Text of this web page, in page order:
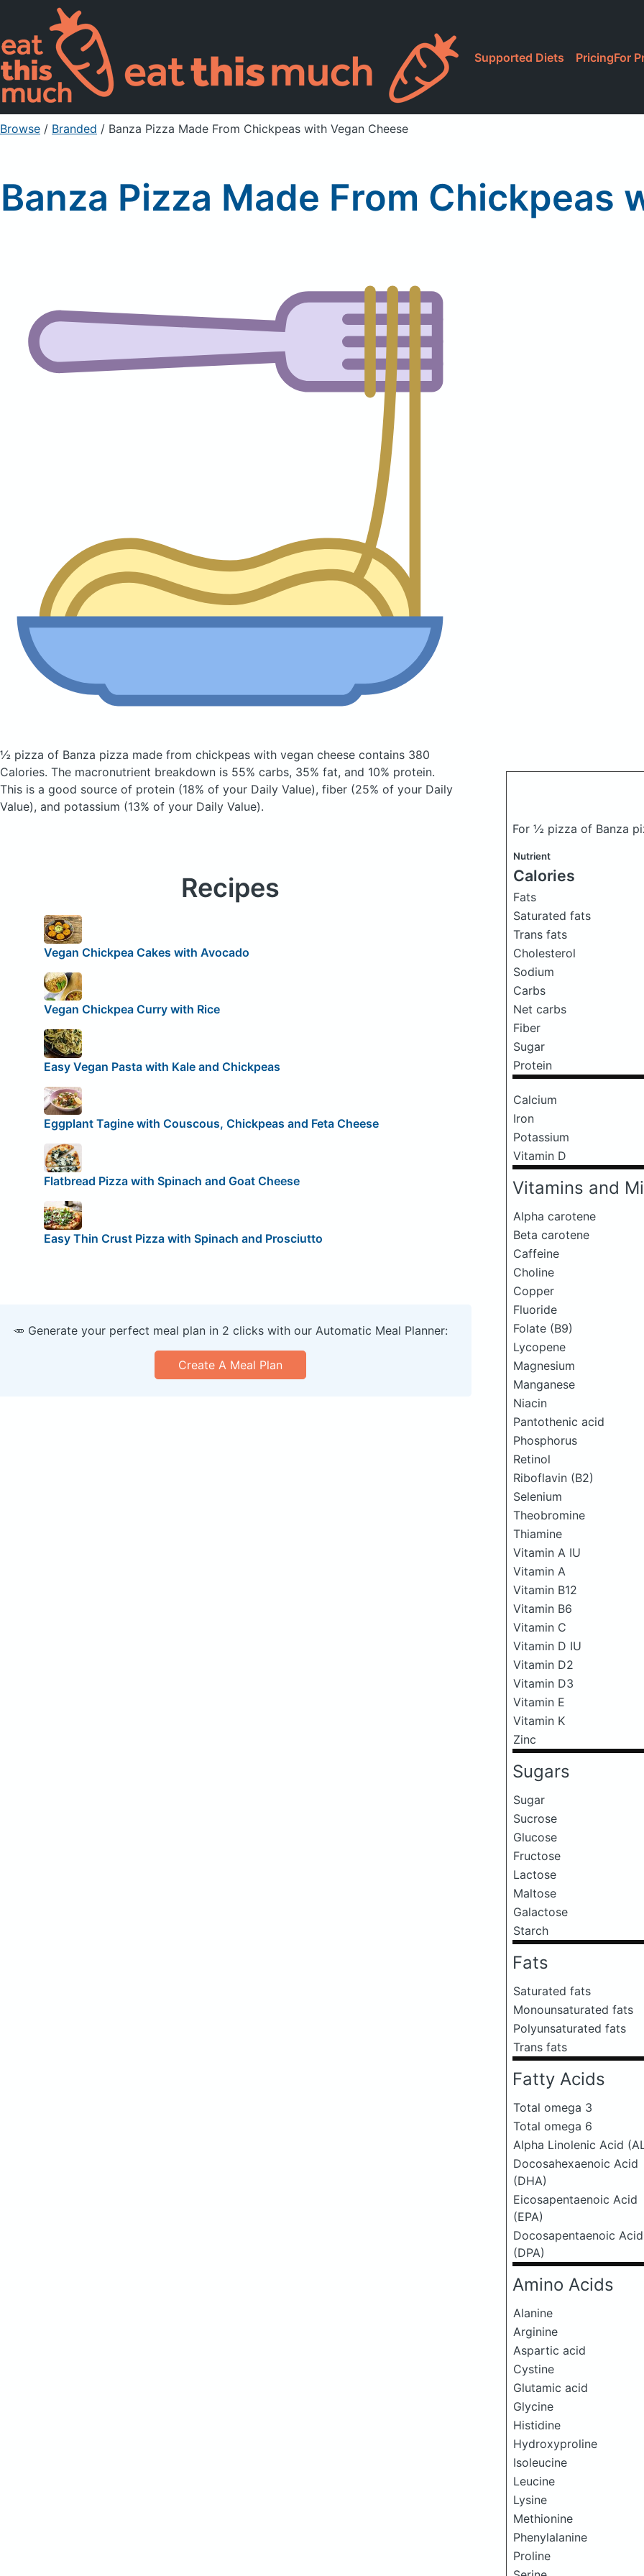
Supported Diets PricingFor
Browse / Branded / Banza Pizza Made From Chickpeas with Vegan Cheese
Banza Pizza Made From Chickpeas
½ pizza of Banza pizza made from chickpeas with vegan cheese contains 380
Calories. The macronutrient breakdown is 55% carbs, 35% fat, and 10% protein.
This is a good source of protein (18% of your Daily Value), fiber (25% of your Daily
Value), and potassium (13% of your Daily Value).
For ½ pizza of Banza
Nutrient
Calories
Fats
Saturated fats
Trans fats
Cholesterol
Sodium
Carbs
Net carbs
Fiber
Sugar
Protein
Calcium
Iron
Potassium
Vitamin D
Vitamins and
Alpha carotene
Beta carotene
Caffeine
Choline
Copper
Fluoride
Folate (B9)
Lycopene
Magnesium
Manganese
Niacin
Pantothenic acid
Phosphorus
Retinol
Riboflavin (B2)
Selenium
Theobromine
Thiamine
Vitamin A IU
Vitamin A
Vitamin B12
Vitamin B6
Vitamin C
Vitamin D IU
Vitamin D2
Vitamin D3
Vitamin E
Vitamin K
Zinc
Sugars
Sugar
Sucrose
Glucose
Fructose
Lactose
Maltose
Galactose
Starch
Fats
Saturated fats
Monounsaturated fats
Polyunsaturated fats
Trans fats
Fatty Acids
Total omega 3
Total omega 6
Alpha Linolenic Acid
Docosahexaenoic Acid
(DHA)
Eicosapentaenoic Acid
(EPA)
Docosapentaenoic Acid
(DPA)
Amino Acids
Alanine
Arginine
Aspartic acid
Cystine
Glutamic acid
Glycine
Histidine
Hydroxyproline
Isoleucine
Leucine
Lysine
Methionine
Phenylalanine
Proline
Recipes
Vegan Chickpea Cakes with Avocado
Vegan Chickpea Curry with Rice
Easy Vegan Pasta with Kale and Chickpeas
Eggplant Tagine with Couscous, Chickpeas and Feta Cheese
Flatbread Pizza with Spinach and Goat Cheese
Easy Thin Crust Pizza with Spinach and Prosciutto
🥕 Generate your perfect meal plan in 2 clicks with our Automatic Meal Planner:
Create A Meal Plan